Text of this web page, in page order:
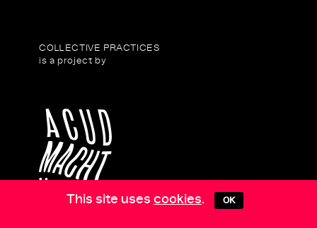
COLLECTIVE PRACTICES
is a project by
This site uses cookies. OK